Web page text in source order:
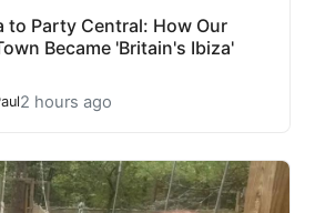
to Party Central: How Our
Became 'Britain's Ibiza'
2 hours ago